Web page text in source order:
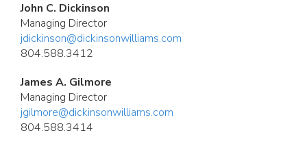
John C. Dickinson
Managing Director
jdickinson@dickinsonwilliams.com
804.588.3412
James A. Gilmore
Managing Director
jgilmore@dickinsonwilliams.com
804.588.3414